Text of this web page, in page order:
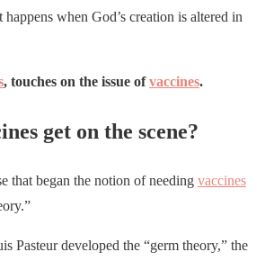
when God’s creation is altered in
, touches on the issue ofvaccines.
get on the scene?
that began the notion of needing vaccines
Pasteur developed the “germ theory,” the